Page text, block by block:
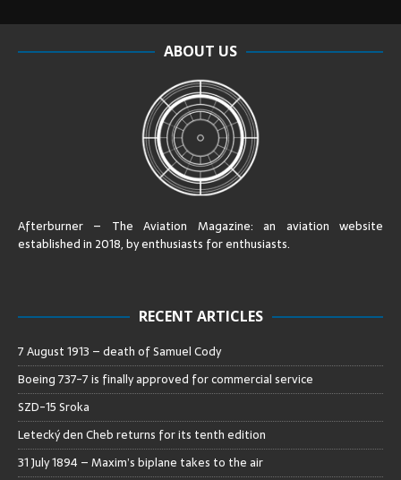
ABOUT US
Afterburner – The Aviation Magazine:an aviation website
established in 2018, by enthusiasts for enthusiasts.
RECENT ARTICLES
7 August 1913 – death of Samuel Cody
Boeing 737-7 is finally approved for commercial service
SZD-15 Sroka
Letecký den Cheb returns for its tenth edition
31 July 1894 – Maxim’s biplane takes to the air